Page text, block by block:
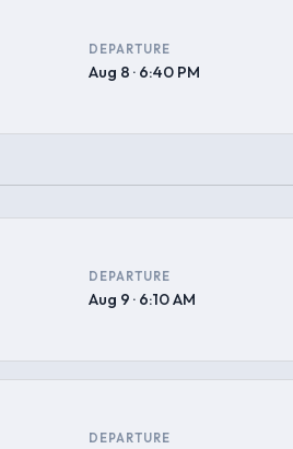
DEPARTURE
Aug 8 · 6:40 PM
DEPARTURE
Aug 9 · 6:10 AM
DEPARTURE